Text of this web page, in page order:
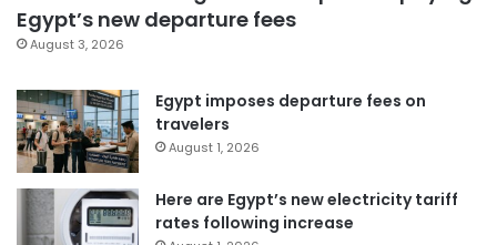
Egypt’s new departure fees
August 3, 2026
Egypt imposes departure fees on
travelers
August 1, 2026
Here are Egypt’s new electricity tariff
rates following increase